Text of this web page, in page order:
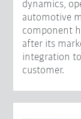
dynamics,
automotive
component
after its
integration
customer.